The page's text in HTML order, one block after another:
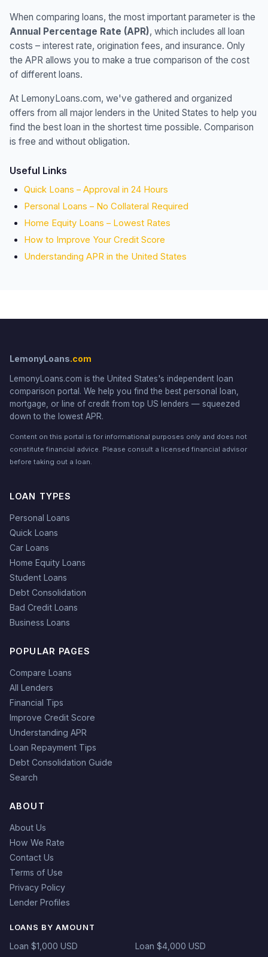
When comparing loans, the most important parameter is the
Annual Percentage Rate (APR), which includes all loan
costs – interest rate, origination fees, and insurance. Only
the APR allows you to make a true comparison of the cost
of different loans.
At LemonyLoans.com, we've gathered and organized
offers from all major lenders in the United States to help you
find the best loan in the shortest time possible. Comparison
is free and without obligation.
Useful Links
Quick Loans – Approval in 24 Hours
Personal Loans – No Collateral Required
Home Equity Loans – Lowest Rates
How to Improve Your Credit Score
Understanding APR in the United States
LemonyLoans.com
LemonyLoans.com is the United States's independent loan
comparison portal. We help you find the best personal loan,
mortgage, or line of credit from top US lenders — squeezed
down to the lowest APR.
Content on this portal is for informational purposes only and does not
constitute financial advice. Please consult a licensed financial advisor
before taking out a loan.
LOAN TYPES
Personal Loans
Quick Loans
Car Loans
Home Equity Loans
Student Loans
Debt Consolidation
Bad Credit Loans
Business Loans
POPULAR PAGES
Compare Loans
All Lenders
Financial Tips
Improve Credit Score
Understanding APR
Loan Repayment Tips
Debt Consolidation Guide
Search
ABOUT
About Us
How We Rate
Contact Us
Terms of Use
Privacy Policy
Lender Profiles
LOANS BY AMOUNT
Loan $1,000 USD Loan $4,000 USD